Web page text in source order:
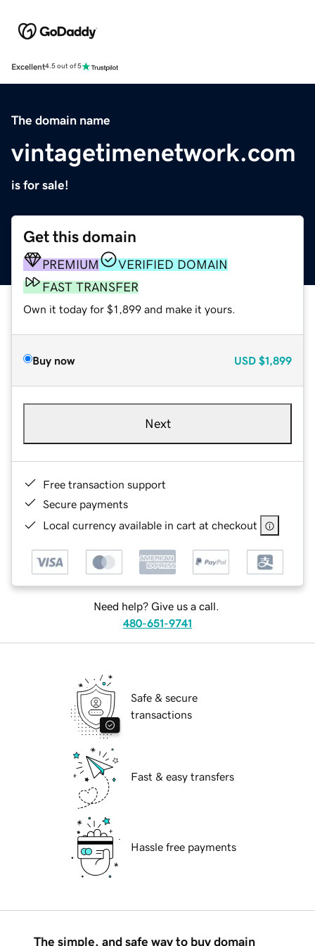
Excellent4.5 out of 5
The domain name
vintagetimenetwork.com
is for sale!
Get this domain
PREMIUM
VERIFIED DOMAIN
FAST TRANSFER
Own it today for $1,899 and make it yours.
Buy now USD $1,899
Next
Free transaction support
Secure payments
Local currency available in cart at checkout
Need help? Give us a call.
480-651-9741
Safe & secure
transactions
Fast & easy transfers
Hassle free payments
The simple, and safe way to buy domain